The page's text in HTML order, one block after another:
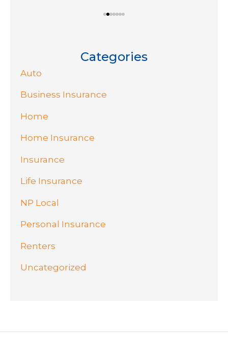
Categories
Auto
Business Insurance
Home
Home Insurance
Insurance
Life Insurance
NP Local
Personal Insurance
Renters
Uncategorized